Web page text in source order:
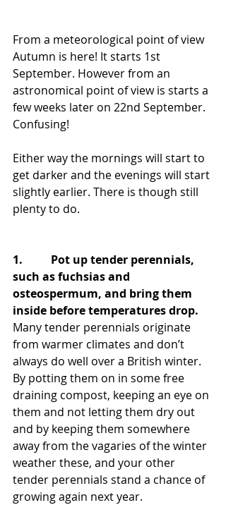
From a meteorological point of view
Autumn is here! It starts 1st
September. However from an
astronomical point of view is starts a
few weeks later on 22nd September.
Confusing!
Either way the mornings will start to
get darker and the evenings will start
slightly earlier. There is though still
plenty to do.
1.          Pot up tender perennials,
such as fuchsias and
osteospermum, and bring them
inside before temperatures drop.
Many tender perennials originate
from warmer climates and don’t
always do well over a British winter.
By potting them on in some free
draining compost, keeping an eye on
them and not letting them dry out
and by keeping them somewhere
away from the vagaries of the winter
weather these, and your other
tender perennials stand a chance of
growing again next year.